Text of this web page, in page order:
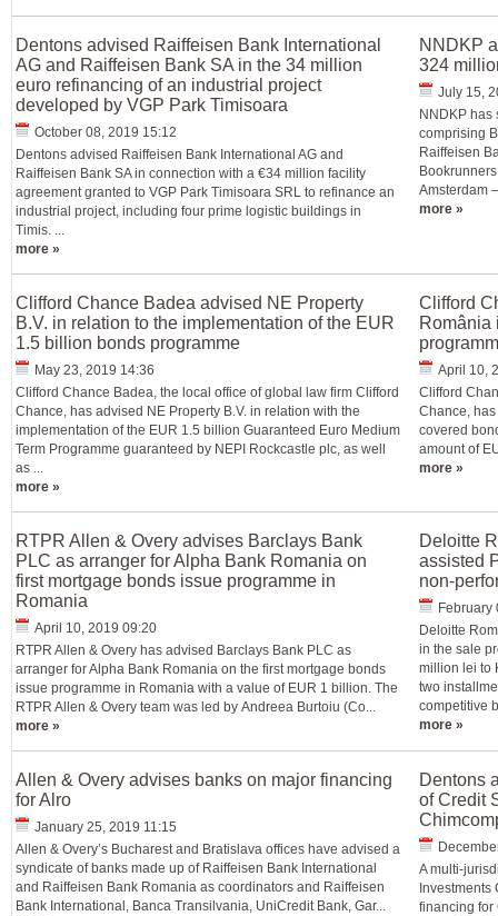
Dentons advised Raiffeisen Bank International
AG and Raiffeisen Bank SA in the 34 million
euro refinancing of an industrial project
developed by VGP Park Timisoara
October 08, 2019 15:12
Dentons advised Raiffeisen Bank International AG and
Raiffeisen Bank SA in connection with a €34 million facility
agreement granted to VGP Park Timisoara SRL to refinance an
industrial project, including four prime logistic buildings in
Timis. ...
more »
NNDKP
324
July 15,
NNDKP has
comprising
Raiffeisen
Amsterdam
more »
Clifford Chance Badea advised NE Property
B.V. in relation to the implementation of the EUR
1.5 billion bonds programme
May 23, 2019 14:36
Clifford Chance Badea, the local office of global law firm Clifford
Chance, has advised NE Property B.V. in relation with the
implementation of the EUR 1.5 billion Guaranteed Euro Medium
Term Programme guaranteed by NEPI Rockcastle plc, as well
as ...
more »
Clifford
România
April 10,
Clifford
Chance,
covered
amount of
more »
RTPR Allen & Overy advises Barclays Bank
PLC as arranger for Alpha Bank Romania on
first mortgage bonds issue programme in
Romania
April 10, 2019 09:20
RTPR Allen & Overy has advised Barclays Bank PLC as
arranger for Alpha Bank Romania on the first mortgage bonds
issue programme in Romania with a value of EUR 1 billion. The
RTPR Allen & Overy team was led by Andreea Burtoiu (Co...
more »
Deloitte
assisted
non-
February
Deloitte
in the sale
million lei to
two
competitive
more »
Allen & Overy advises banks on major financing
for Alro
January 25, 2019 11:15
Allen & Overy’s Bucharest and Bratislava offices have advised a
syndicate of banks made up of Raiffeisen Bank International
and Raiffeisen Bank Romania as coordinators and Raiffeisen
Bank International, Banca Transilvania, UniCredit Bank, Gar...
Dentons
of Credit
A multi-
Investments
financing for